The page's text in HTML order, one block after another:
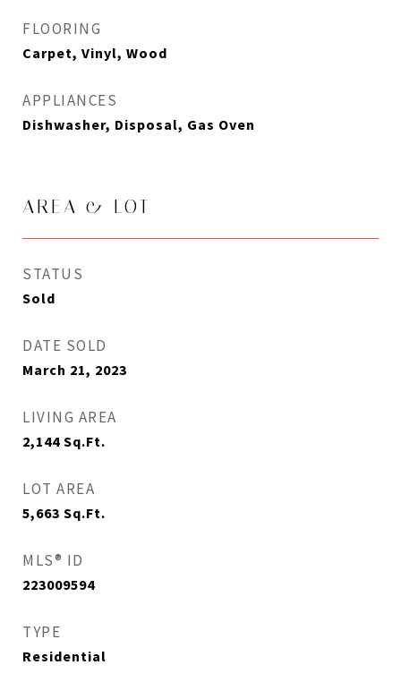
FLOORING
Carpet, Vinyl, Wood
APPLIANCES
Dishwasher, Disposal, Gas Oven
AREA & LOT
STATUS
Sold
DATE SOLD
March 21, 2023
LIVING AREA
2,144 Sq.Ft.
LOT AREA
5,663 Sq.Ft.
MLS® ID
223009594
TYPE
Residential